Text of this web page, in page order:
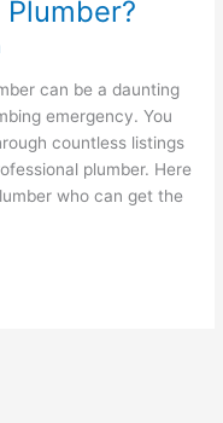
can be a daunting
emergency. You
countless listings
plumber. Here
who can get the